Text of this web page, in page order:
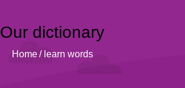
Our dictionary
Home / learn words